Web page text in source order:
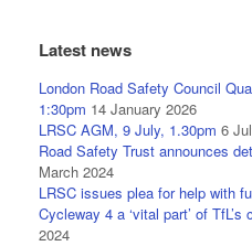
Latest news
London Road Safety Council
1:30pm 14 January 2026
LRSC AGM, 9 July, 1.30pm 6
Road Safety Trust announces
March 2024
LRSC issues plea for help with
Cycleway 4 a ‘vital part’ of
2024